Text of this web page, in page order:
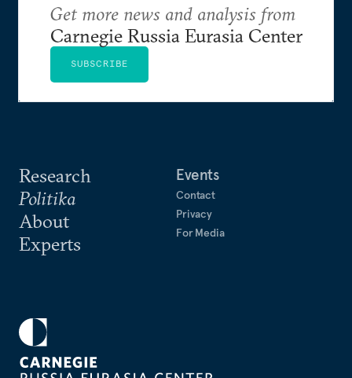
Research
Politika
About
Experts
Events
Contact
Privacy
For Media
Get more news and analysis from
Carnegie Russia Eurasia Center
SUBSCRIBE